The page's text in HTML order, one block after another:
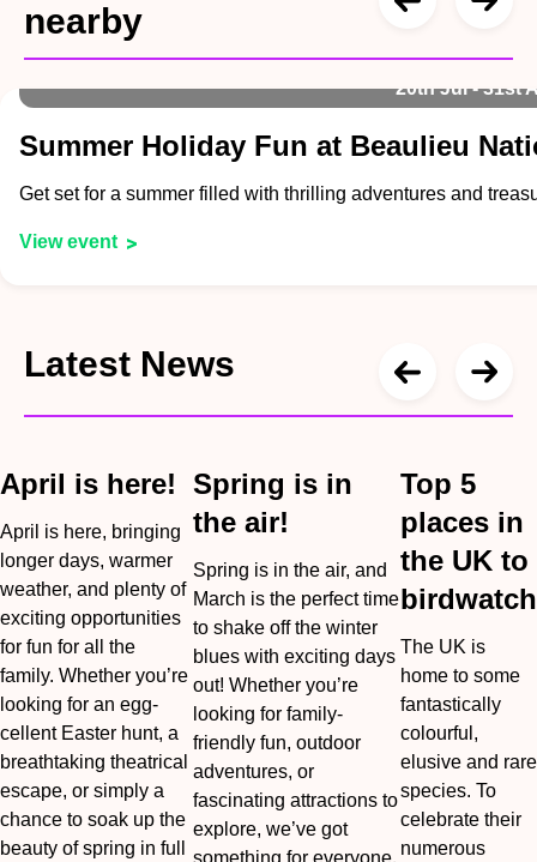
nearby
20th Jul - 31st
Summer Holiday Fun at Beaulieu
Get set for a summer filled with thrilling adventures and
View event
Latest News
April is here!
April is here, bringing
longer days, warmer
weather, and plenty of
exciting opportunities
for fun for all the
family. Whether you’re
looking for an egg-
cellent Easter hunt, a
breathtaking theatrical
escape, or simply a
chance to soak up the
beauty of spring in full
Spring is in
the air!
Spring is in the air, and
March is the perfect time
to shake off the winter
blues with exciting days
out! Whether you’re
looking for family-
friendly fun, outdoor
adventures, or
fascinating attractions to
explore, we’ve got
Top 5
places in
the UK to
birdwatch
The UK is
home to some
fantastically
colourful,
elusive and rare
species. To
celebrate their
numerous